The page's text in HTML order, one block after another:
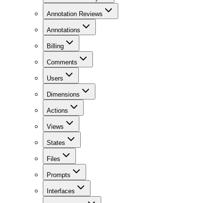
Annotation Reviews
Annotations
Billing
Comments
Users
Dimensions
Actions
Views
States
Files
Prompts
Interfaces